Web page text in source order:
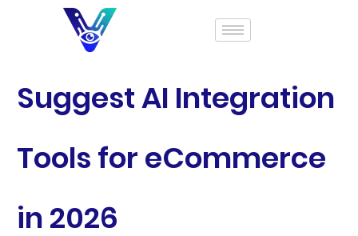
Suggest AI Integration
Tools for eCommerce
in 2026